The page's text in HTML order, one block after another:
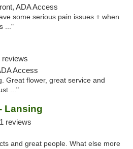
ADA Access
some serious pain issues + when
..."
reviews
Access
Great flower, great service and
..."
Lansing
1 reviews
and great people. What else more